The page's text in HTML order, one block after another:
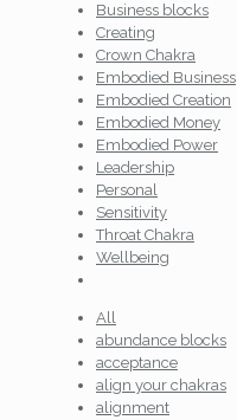
Business blocks
Creating
Crown Chakra
Embodied Business
Embodied Creation
Embodied Money
Embodied Power
Leadership
Personal
Sensitivity
Throat Chakra
Wellbeing
All
abundance blocks
acceptance
align your chakras
alignment